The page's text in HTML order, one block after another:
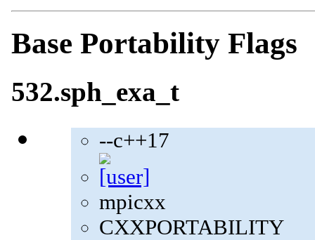
Base Portability Flags
532.sph_exa_t
--c++17
mpicxx
CXXPORTABILITY